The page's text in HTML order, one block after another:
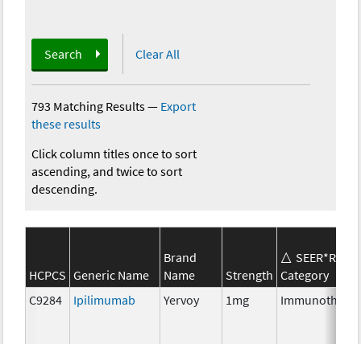
Search Clear All
793 Matching Results— Export
these results
Click column titles once to sort
ascending, and twice to sort
descending.
HCPCS Generic Name
Brand
Name
Strength
SEER*Rx
Category
C9284
Ipilimumab Yervoy 1mg